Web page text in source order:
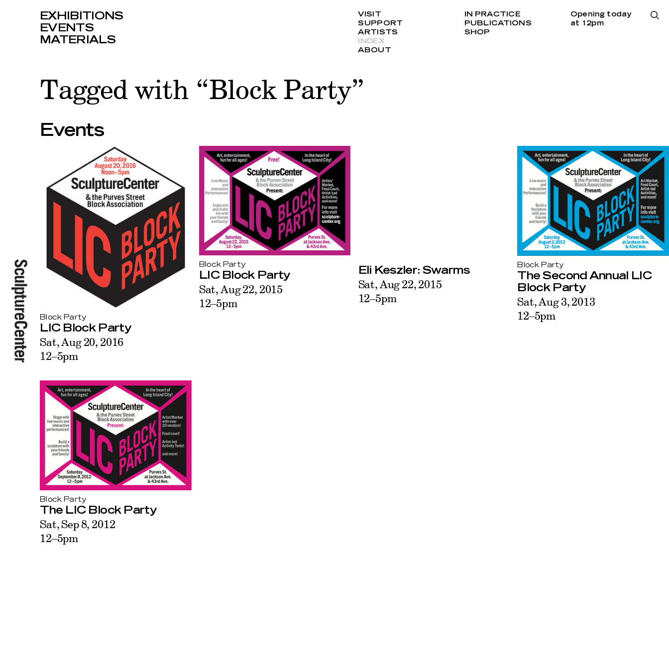
EXHIBITIONS
EVENTS
MATERIALS
VISIT
SUPPORT
ARTISTS
INDEX
ABOUT
IN PRACTICE
PUBLICATIONS
SHOP
Opening today
at 12pm
Tagged with “Block Party”
Events
Block Party
LIC Block Party
Sat, Aug 20, 2016
12–5pm
Block Party
LIC Block Party
Sat, Aug 22, 2015
12–5pm
Eli Keszler: Swarms
Sat, Aug 22, 2015
12–5pm
Block Party
The Second Annual LIC
Block Party
Sat, Aug 3, 2013
12–5pm
Block Party
The LIC Block Party
Sat, Sep 8, 2012
12–5pm